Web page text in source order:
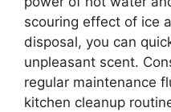
scouring effect of ice
disposal, you can
unpleasant scent.
regular maintenance
kitchen cleanup